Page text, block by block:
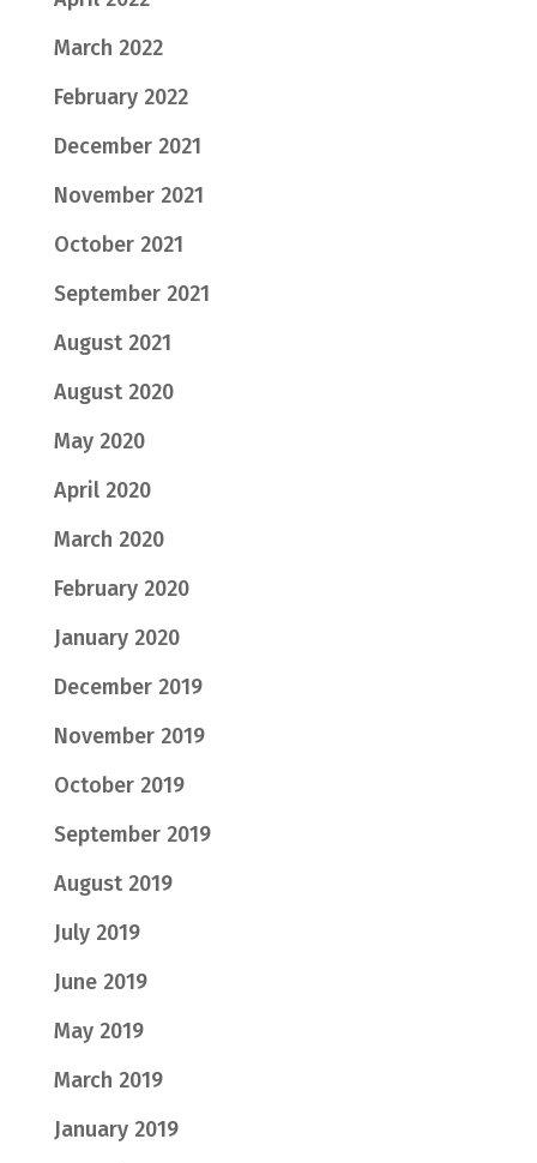
March 2022
February 2022
December 2021
November 2021
October 2021
September 2021
August 2021
August 2020
May 2020
April 2020
March 2020
February 2020
January 2020
December 2019
November 2019
October 2019
September 2019
August 2019
July 2019
June 2019
May 2019
March 2019
January 2019